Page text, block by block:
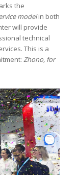
the
modelin both
will provide
technical
This is a
Zhono, for